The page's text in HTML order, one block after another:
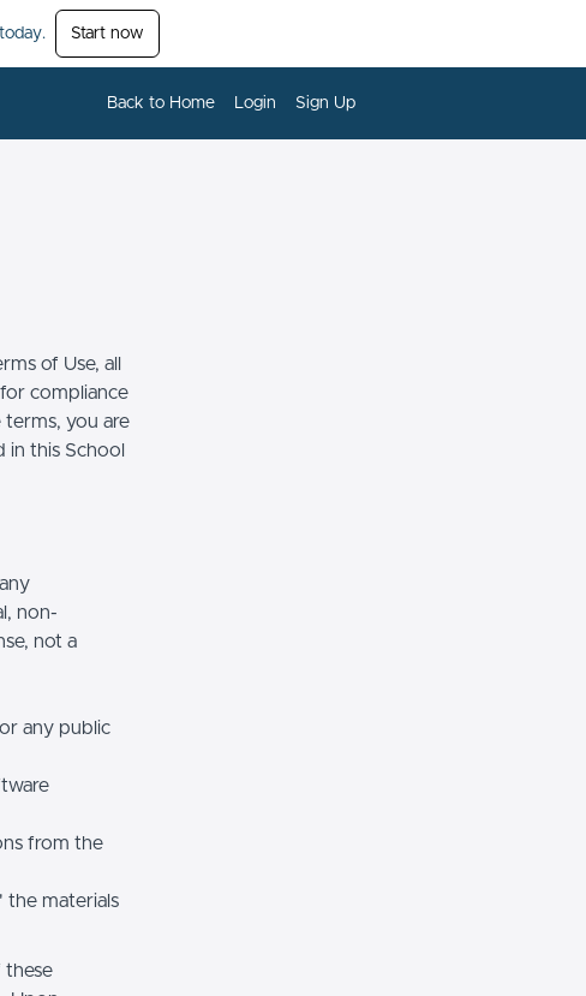
Start now
Back to Home Login Sign Up
of Use, all
compliance
terms, you are
in this School
non-
not a
any public
from the
the materials
these